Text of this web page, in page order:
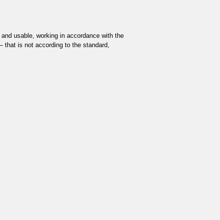
usable, working in accordance with the
is not according to the standard,